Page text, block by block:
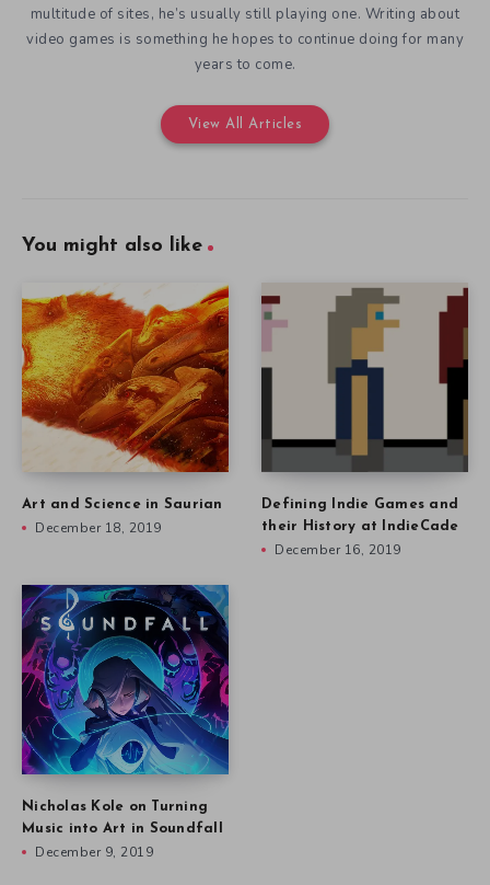
multitude of sites, he’s usually still playing one. Writing about
video games is something he hopes to continue doing for many
years to come.
View All Articles
You might also like
Art and Science in Saurian
December 18, 2019
Defining Indie Games and
their History at IndieCade
December 16, 2019
Nicholas Kole on Turning
Music into Art in Soundfall
December 9, 2019